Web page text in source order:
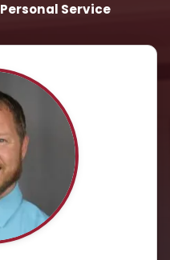
Personal Service